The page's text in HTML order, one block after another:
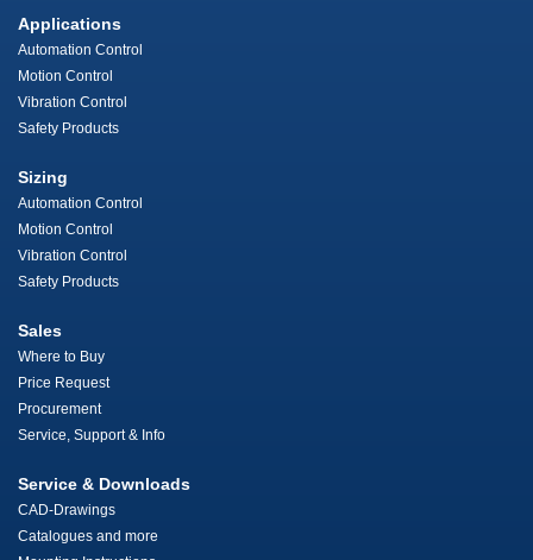
Applications
Automation Control
Motion Control
Vibration Control
Safety Products
Sizing
Automation Control
Motion Control
Vibration Control
Safety Products
Sales
Where to Buy
Price Request
Procurement
Service, Support & Info
Service & Downloads
CAD-Drawings
Catalogues and more